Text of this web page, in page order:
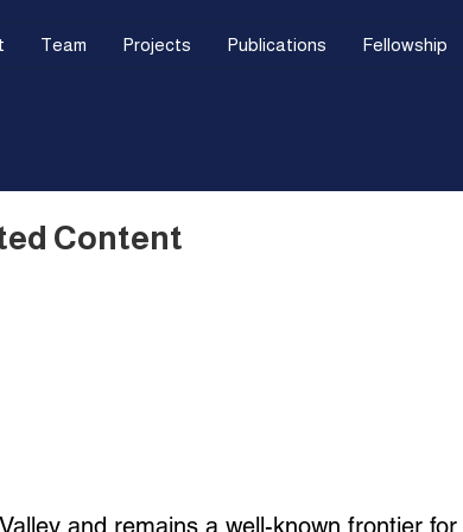
Team Projects Publications Fellowship
Content
and remains a well-known frontier for